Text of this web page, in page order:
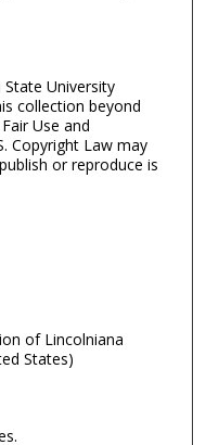
University
collection beyond
Use and
Copyright Law may
or reproduce is
of Lincolniana
States)